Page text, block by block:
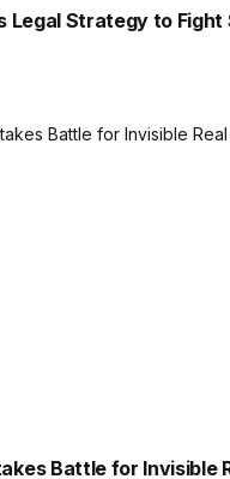
Legal Strategy to
Battle for Invisible